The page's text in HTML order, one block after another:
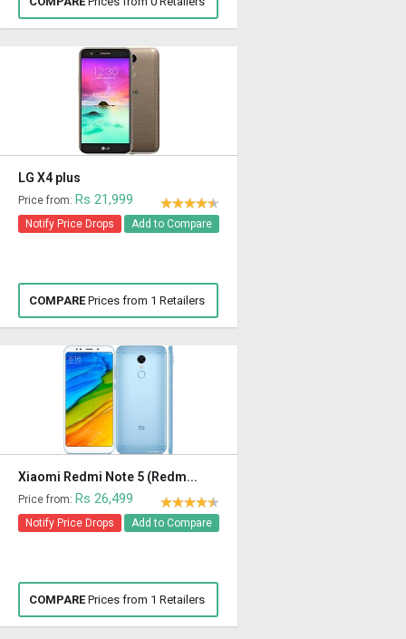
LG X4 plus
Price from: Rs 21,999
Notify Price Drops Add to Compare
COMPAREPrices from 1 Retailers
Xiaomi Redmi Note 5 (Redm...
Price from: Rs 26,499
Notify Price Drops Add to Compare
COMPAREPrices from 1 Retailers